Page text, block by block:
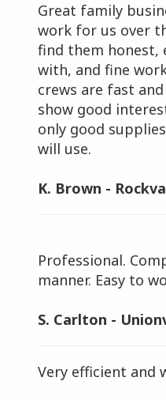
Great family
work for us over
find them honest,
with, and fine
crews are fast
show good
only good
will use.
K. Brown -
Professional.
manner. Easy to
S. Carlton -
Very efficient and